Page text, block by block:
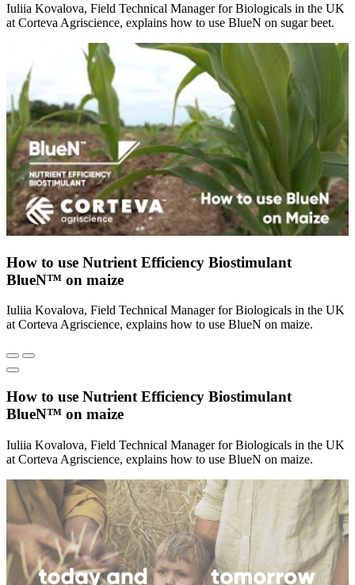
Iuliia Kovalova, Field Technical Manager for Biologicals in the UK
at Corteva Agriscience, explains how to use BlueN on sugar beet.
How to use Nutrient Efficiency Biostimulant
BlueN™ on maize
Iuliia Kovalova, Field Technical Manager for Biologicals in the UK
at Corteva Agriscience, explains how to use BlueN on maize.
How to use Nutrient Efficiency Biostimulant
BlueN™ on maize
Iuliia Kovalova, Field Technical Manager for Biologicals in the UK
at Corteva Agriscience, explains how to use BlueN on maize.